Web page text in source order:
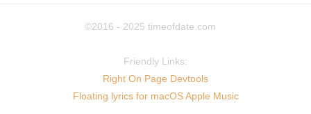
©2016 - 2025 timeofdate.com
Friendly Links:
Right On Page Devtools
Floating lyrics for macOS Apple Music